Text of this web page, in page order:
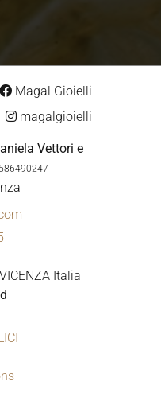
Magal Gioielli
magalgioielli
Vettori e
Italia